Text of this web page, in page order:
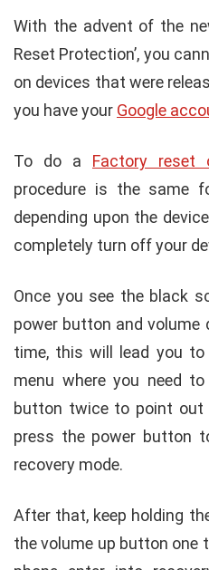
With the advent of the
Reset Protection’, you
on devices that were
you have your Google
To do a Factory reset
procedure is the same
depending upon the
completely turn off your
Once you see the black
power button and
time, this will lead you to
menu where you need
button twice to point out
press the power button
recovery mode.
After that, keep holding
the volume up button one